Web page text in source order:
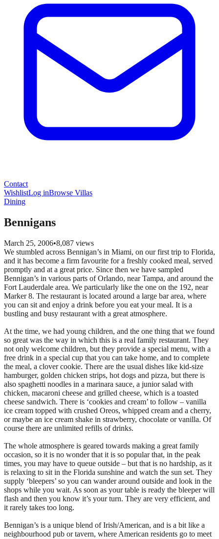
Contact
WishlistLog inBrowse Villas
Dining
Bennigans
March 25, 2006•8,087 views
We stumbled across Bennigan’s in Miami, on our first trip to Florida,
and it has become a firm favourite for a freshly cooked meal, served
promptly and at a great price. Since then we have sampled
Bennigan’s in various parts of Orlando, near Tampa, and around the
Fort Lauderdale area. We particularly like the one on the 192, near
Marker 8. The restaurant is located around a large bar area, where
you can sit and enjoy a drink before you eat your meal. It is a
bustling and busy restaurant with a great atmosphere.
At the time, we had young children, and the one thing that we found
so great was the way in which this is a real family restaurant. They
not only welcome children, but they provide a special menu, with a
free drink in a special cup that you can take home, and to complete
the meal, a clover cookie. There are the usual dishes like kid-size
hamburger, golden chicken strips, hot dogs and pizza, but there is
also spaghetti noodles in a marinara sauce, a junior salad with
chicken, macaroni cheese and grilled cheese, which is a toasted
cheese sandwich. There is ‘cookies and cream’ to follow – vanilla
ice cream topped with crushed Oreos, whipped cream and a cherry,
or maybe an ice cream shake in strawberry, chocolate or vanilla. Of
course there are unlimited refills of drinks.
The whole atmosphere is geared towards making a great family
occasion, so it is no wonder that it is so popular that, in the peak
times, you may have to queue outside – but that is no hardship, as it
is relaxing to sit in the Florida sunshine and watch the sun set. They
supply ‘bleepers’ so you can wander around outside and look in the
shops while you wait. As soon as your table is ready the bleeper will
flash and then you know it’s your turn. They are very efficient, and
it rarely takes too long.
Bennigan’s is a unique blend of Irish/American, and is a bit like a
neighbourhood pub or tavern, where American residents go to meet